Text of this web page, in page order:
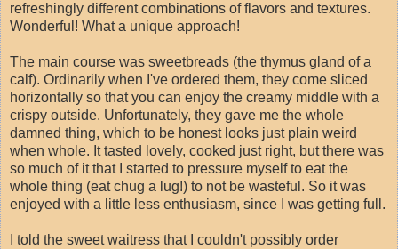
refreshingly different combinations of flavors and textures.
Wonderful! What a unique approach!
The main course was sweetbreads (the thymus gland of a
calf). Ordinarily when I've ordered them, they come sliced
horizontally so that you can enjoy the creamy middle with a
crispy outside. Unfortunately, they gave me the whole
damned thing, which to be honest looks just plain weird
when whole. It tasted lovely, cooked just right, but there was
so much of it that I started to pressure myself to eat the
whole thing (eat chug a lug!) to not be wasteful. So it was
enjoyed with a little less enthusiasm, since I was getting full.
I told the sweet waitress that I couldn't possibly order